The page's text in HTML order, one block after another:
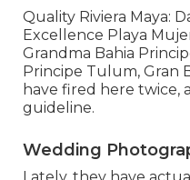
Quality Riviera Maya:
Excellence Playa
Grandma Bahia
Principe Tulum, Gran
have fired here twice,
guideline.
Wedding